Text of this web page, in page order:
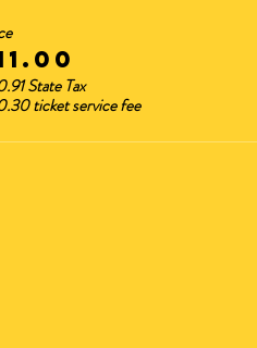
State Tax
ticket service fee